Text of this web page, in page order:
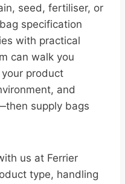
seed, fertiliser, or
specification
with practical
can walk you
product
and
supply bags
us at Ferrier
type, handling